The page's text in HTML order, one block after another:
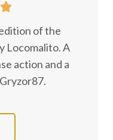

of the
Locomalito. A
action and a